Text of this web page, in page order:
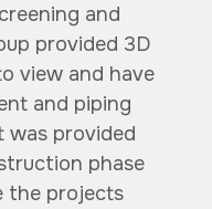
and
provided 3D
view and have
and piping
was provided
phase
the projects